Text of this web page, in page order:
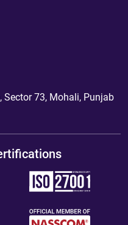
Sector 73, Mohali, Punjab